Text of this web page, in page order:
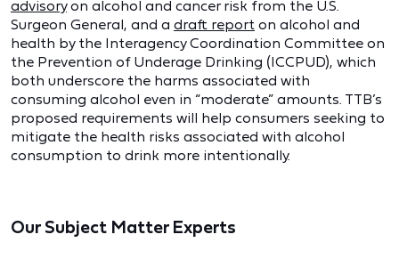
advisoryon alcohol and cancer risk from the U.S.
Surgeon General, and a draft report on alcohol and
health by the Interagency Coordination Committee on
the Prevention of Underage Drinking (ICCPUD), which
both underscore the harms associated with
consuming alcohol even in “moderate” amounts. TTB’s
proposed requirements will help consumers seeking to
mitigate the health risks associated with alcohol
consumption to drink more intentionally.
Our Subject Matter Experts